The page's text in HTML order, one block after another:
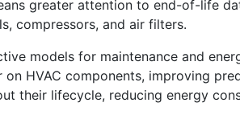
greater attention to end-of-life
compressors, and air filters.
models for maintenance and
HVAC components, improving
their lifecycle, reducing energy